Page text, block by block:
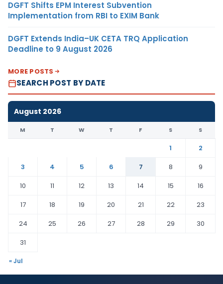
DGFT Shifts EPM Interest Subvention
Implementation from RBI to EXIM Bank
DGFT Extends India–UK CETA TRQ Application
Deadline to 9 August 2026
MORE POSTS
SEARCH POST BY DATE
August 2026
M T W T F S S
1
2
3
4 5 6 7 8
9
10
11 12 13 14 15
16
17
18 19 20 21 22
23
24
25 26 27 28 29
30
31
« Jul